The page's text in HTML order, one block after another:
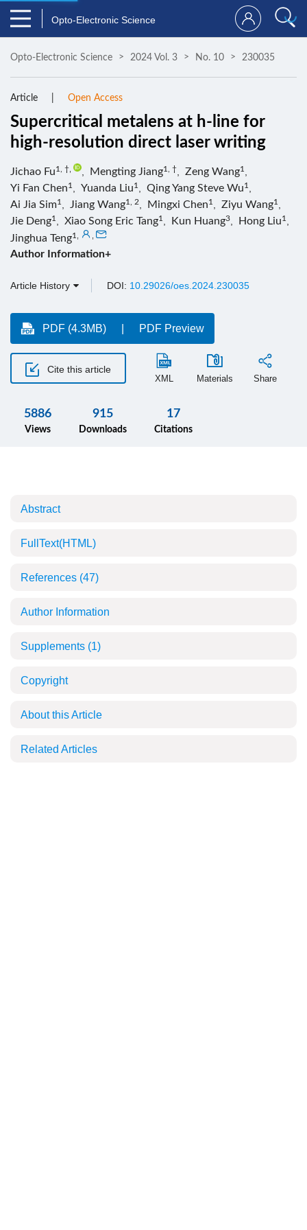
Opto-Electronic Science
Opto-Electronic Science 2024 Vol. 3 No. 10 230035
Article Open Access
Supercritical metalens at h-line for
high-resolution direct laser writing
Jichao Fu1, † Mengting Jiang1, † Zeng Wang1
Yi Fan Chen1 Yuanda Liu1 Qing Yang Steve Wu1
Ai Jia Sim1 Jiang Wang1, 2 Mingxi Chen1 Ziyu Wang1
Jie Deng1 Xiao Song Eric Tang1 Kun Huang3 Hong Liu1
Jinghua Teng1
Author Information+
Article History DOI: 10.29026/oes.2024.230035
PDF (4.3MB) PDF Preview
Cite this article
XML Materials Share
5886
Views
915
Downloads
17
Citations
Abstract
FullText(HTML)
References (47)
Author Information
Supplements (1)
Copyright
About this Article
Related Articles